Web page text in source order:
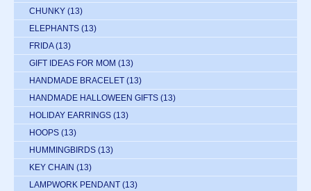
CHUNKY (13)
ELEPHANTS (13)
FRIDA (13)
GIFT IDEAS FOR MOM (13)
HANDMADE BRACELET (13)
HANDMADE HALLOWEEN GIFTS (13)
HOLIDAY EARRINGS (13)
HOOPS (13)
HUMMINGBIRDS (13)
KEY CHAIN (13)
LAMPWORK PENDANT (13)